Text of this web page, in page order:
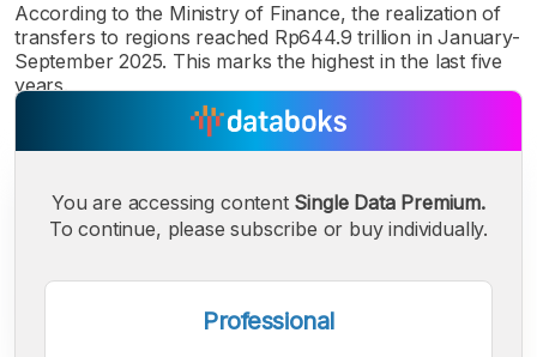
According to the Ministry of Finance, the realization of
transfers to regions reached Rp644.9 trillion in January-
September 2025. This marks the highest in the last five
years.
You are accessing content Single Data Premium.
To continue, please subscribe or buy individually.
Professional